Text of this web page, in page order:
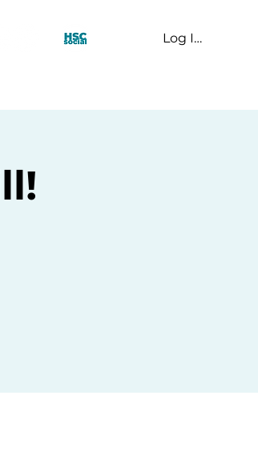
Log In